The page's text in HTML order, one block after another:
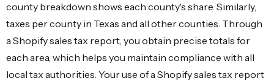
county breakdown shows each county's share. Similarly,
taxes per county in Texas and all other counties. Through
a Shopify sales tax report, you obtain precise totals for
each area, which helps you maintain compliance with all
local tax authorities. Your use of a Shopify sales tax report